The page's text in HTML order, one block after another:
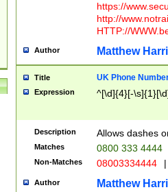
https://
http://
HTTP://
Author Matthew
Title UK Phone
Expression ^[\d]{4}[-
Description Allows dashes
Matches 0800 333 4444
Non-Matches 08003334444 |
Author Matthew